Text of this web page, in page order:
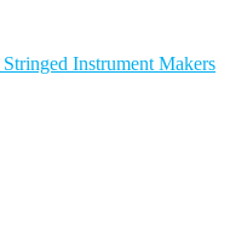
Instrument Makers